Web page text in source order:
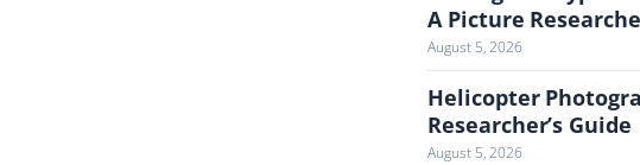
A Picture
August 5, 2026
Helicopter
Researcher’s Guide
August 5, 2026